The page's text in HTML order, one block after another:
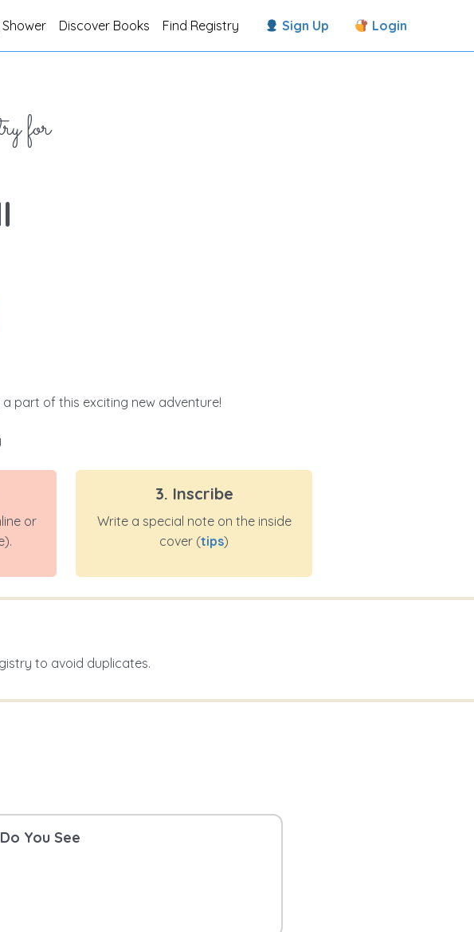
Discover Books Find Registry Sign Up Login
for
part of this exciting new adventure!
or
3. Inscribe
Write a special note on the inside
cover (tips)
to avoid duplicates.
You See